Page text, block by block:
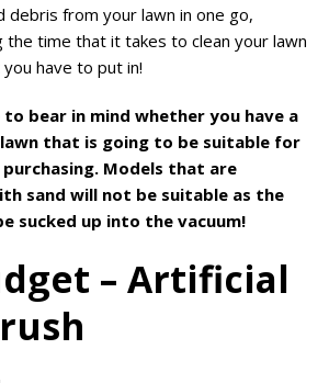
debris from your lawn in one go,
the time that it takes to clean your lawn
have to put in!
to bear in mind whether you have a
that is going to be suitable for
Models that are
sand will not be suitable as the
sucked up into the vacuum!
– Artificial